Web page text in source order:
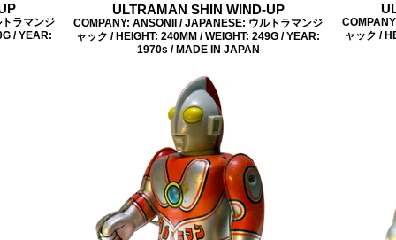
ラマンジ
/ YEAR:
ULTRAMAN SHIN WIND-UP
COMPANY: ANSONII / JAPANESE: ウルトラマンジ
ャック / HEIGHT: 240MM / WEIGHT: 249G / YEAR:
1970s / MADE IN JAPAN
ャック /